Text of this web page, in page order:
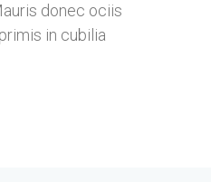
donec ociis
in cubilia